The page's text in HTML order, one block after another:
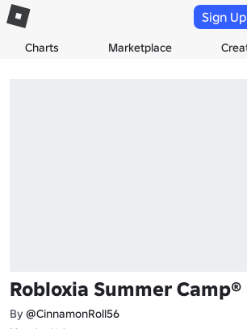
Charts Marketplace
Sign Up
Robloxia Summer Camp®
By @CinnamonRoll56